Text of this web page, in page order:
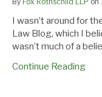
I wasn’t around for
Law Blog, which I
wasn’t much of a
Continue Reading